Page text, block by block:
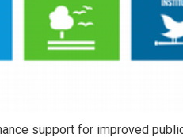
support for improved